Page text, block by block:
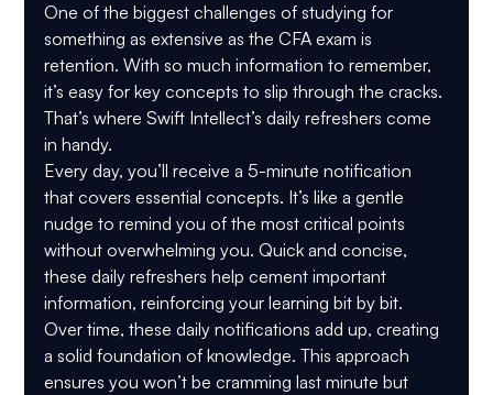
One of the biggest challenges of studying for
something as extensive as the CFA exam is
retention. With so much information to remember,
it’s easy for key concepts to slip through the cracks.
That’s where Swift Intellect’s daily refreshers come
in handy.
Every day, you’ll receive a 5-minute notification
that covers essential concepts. It’s like a gentle
nudge to remind you of the most critical points
without overwhelming you. Quick and concise,
these daily refreshers help cement important
information, reinforcing your learning bit by bit.
Over time, these daily notifications add up, creating
a solid foundation of knowledge. This approach
ensures you won’t be cramming last minute but